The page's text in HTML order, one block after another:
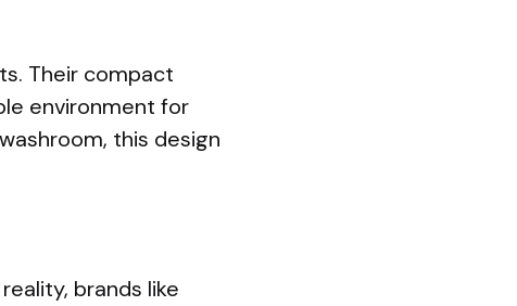
Their compact
environment for
this design
brands like